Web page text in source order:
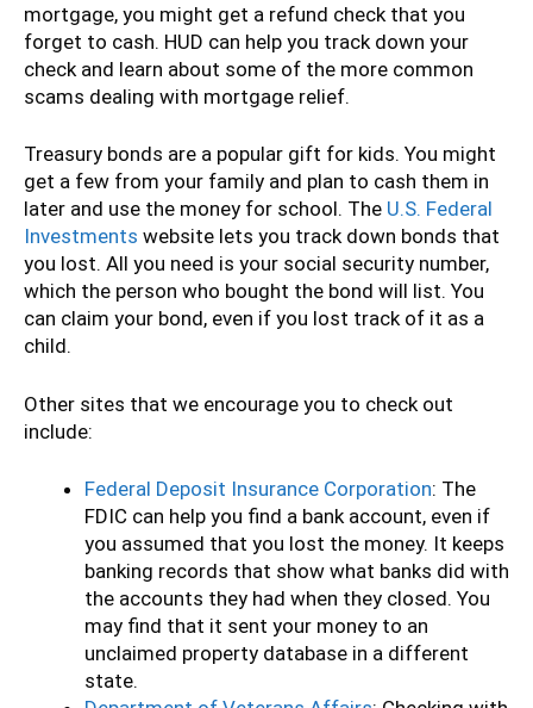
mortgage, you might get a refund check that you
forget to cash. HUD can help you track down your
check and learn about some of the more common
scams dealing with mortgage relief.
Treasury bonds are a popular gift for kids. You might
get a few from your family and plan to cash them in
later and use the money for school. The U.S. Federal
Investments website lets you track down bonds that
you lost. All you need is your social security number,
which the person who bought the bond will list. You
can claim your bond, even if you lost track of it as a
child.
Other sites that we encourage you to check out
include:
Federal Deposit Insurance Corporation: The
FDIC can help you find a bank account, even if
you assumed that you lost the money. It keeps
banking records that show what banks did with
the accounts they had when they closed. You
may find that it sent your money to an
unclaimed property database in a different
state.